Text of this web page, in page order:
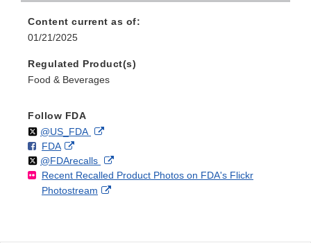
Content current as of:
01/21/2025
Regulated Product(s)
Food & Beverages
Follow FDA
Follow
@US_FDAon External
Disclaimer
F
o
l
l
FDAo
n
F
a
External
Link
Disclaimer
Follow
@FDArecallson
X
External
Link
Recent Recalled Product Photos on FDA's Flickr
Photostream
External